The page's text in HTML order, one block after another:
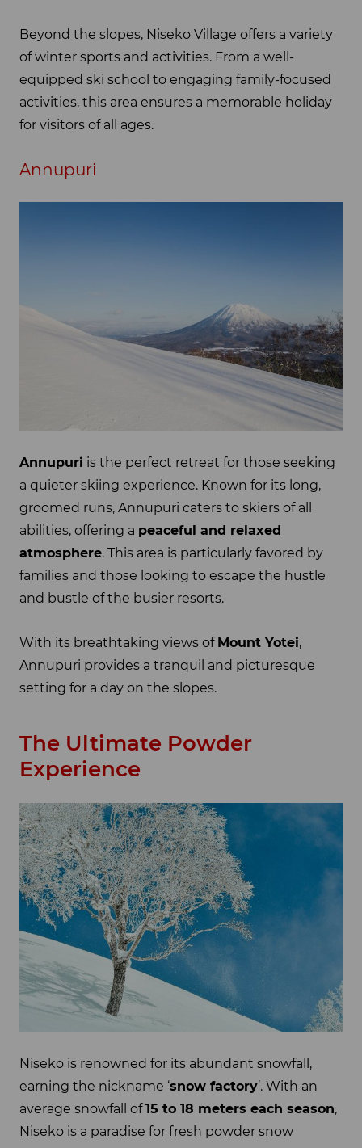
Beyond the slopes, Niseko Village offers a variety
of winter sports and activities. From a well-
equipped ski school to engaging family-focused
activities, this area ensures a memorable holiday
for visitors of all ages.
Annupuri
Annupuri is the perfect retreat for those seeking
a quieter skiing experience. Known for its long,
groomed runs, Annupuri caters to skiers of all
abilities, offering a peaceful and relaxed
atmosphere. This area is particularly favored by
families and those looking to escape the hustle
and bustle of the busier resorts.
With its breathtaking views of Mount Yotei,
Annupuri provides a tranquil and picturesque
setting for a day on the slopes.
The Ultimate Powder
Experience
Niseko is renowned for its abundant snowfall,
earning the nickname ‘snow factory’. With an
average snowfall of15 to 18 meters each season,
Niseko is a paradise for fresh powder snow